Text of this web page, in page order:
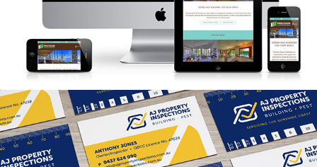
AJ Property Inspections branding &
website